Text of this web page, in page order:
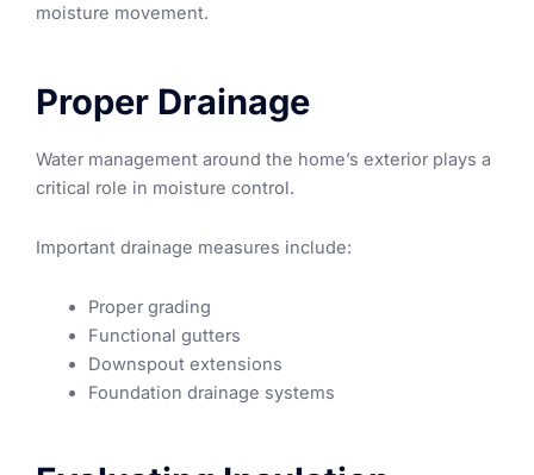
moisture movement.
Proper Drainage
Water management around the home’s exterior plays a
critical role in moisture control.
Important drainage measures include:
Proper grading
Functional gutters
Downspout extensions
Foundation drainage systems